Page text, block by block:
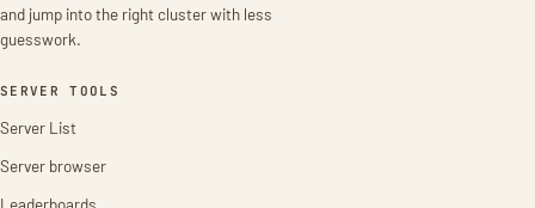
and jump into the right cluster with less
guesswork.
SERVER TOOLS
Server List
Server browser
Leaderboards